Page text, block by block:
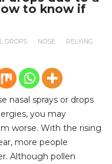
to know if
DROPS NOSE RELYING
nasal sprays or drops
you may
worse. With the rising
more people
Although pollen